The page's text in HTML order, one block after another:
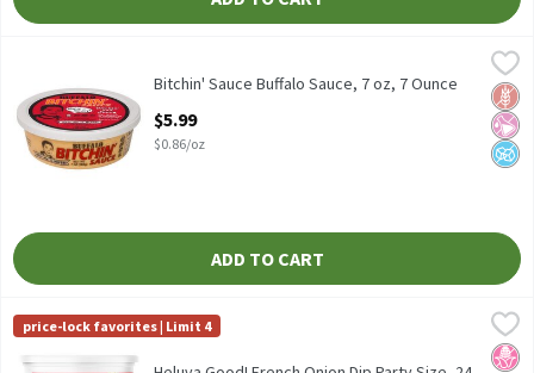
Bitchin' Sauce Buffalo Sauce, 7 oz
No
No
Bitchin' Sauce Buffalo Sauce, 7 oz, 7 Ounce
$5.99
$0.86/oz
ADD TO CART
Heluva Good! French Onion Dip Party Size, 24 oz, 24 Ounce
$3.49
Heluva Good! French Onion Dip Party Size, 24 oz
Heluva Good!
price-lock favorites | Limit 4
No